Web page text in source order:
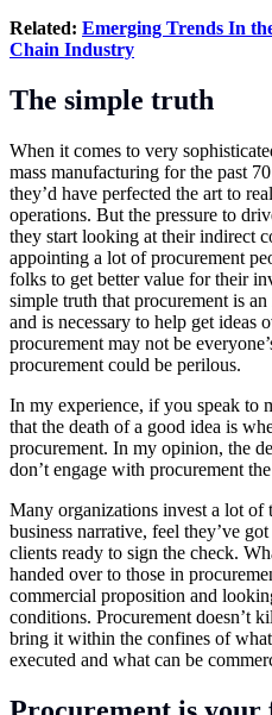
Related: Emerging Trends In
Chain Industry
The simple truth
When it comes to very
mass manufacturing for the past
they’d have perfected the art to
operations. But the pressure to
they start looking at their indirect
appointing a lot of procurement
folks to get better value for their
simple truth that procurement is
and is necessary to help get
procurement may not be
procurement could be perilous.
In my experience, if you speak to
that the death of a good idea is
procurement. In my opinion, the
don’t engage with procurement
Many organizations invest a lot of
business narrative, feel they’ve
clients ready to sign the check.
handed over to those in
commercial proposition and
conditions. Procurement doesn’t
bring it within the confines of
executed and what can be